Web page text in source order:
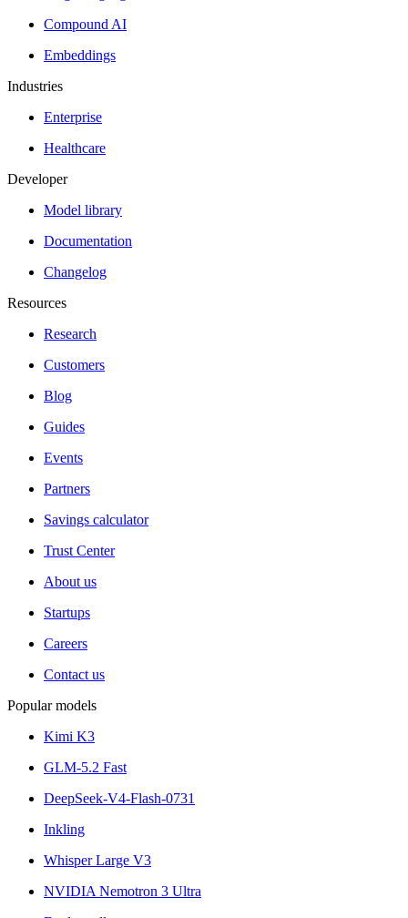
Compound AI
Embeddings
Industries
Enterprise
Healthcare
Developer
Model library
Documentation
Changelog
Resources
Research
Customers
Blog
Guides
Events
Partners
Savings calculator
Trust Center
About us
Startups
Careers
Contact us
Popular models
Kimi K3
GLM-5.2 Fast
DeepSeek-V4-Flash-0731
Inkling
Whisper Large V3
NVIDIA Nemotron 3 Ultra